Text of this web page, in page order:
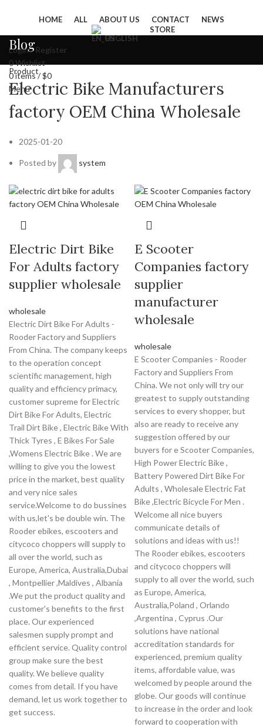
HOME ALL ABOUT US CONTACT
NEWS
ENGLISH
STORE
Login / Register
0Wishlist
0items /$0
Menu
Blog
Product
Electric Bike Manufacturers
factory OEM China Wholesale
2025-01-20
Posted by system
Electric Dirt Bike
For Adults factory
supplier wholesale
wholesale
Electric Dirt Bike For Adults -
Rooder Factory and Suppliers
From China. The company keeps
to the operation concept
scientific management, high
quality and efficiency primacy,
customer supreme for Electric
Dirt Bike For Adults, Electric
Trail Dirt Bike , Electric Bike With
Thick Tyres , E Bikes For Sale
,Womens Electric Bike . We are
willing to give you the lowest
price in the market, best quality
and very nice sales
service.Welcome to do bussines
with us,let's be double win. The
Rooder ebikes, escooters and
citycoco choppers will supply to
all over the world, such as
Europe, America, Australia,Dubai
, Montpellier ,Maldives , Albania
.We put the product quality and
customer's benefits to the first
place. Our experienced
salesmen supply prompt and
efficient service. Quality control
group make sure the best
quality. We believe quality
comes from detail. If you have
demand, let us work together to
get success.
E Scooter
Companies factory
supplier
manufacturer
wholesale
wholesale
E Scooter Companies - Rooder
Factory and Suppliers From
China. We not only will try our
greatest to supply outstanding
services to every shopper, but
also are ready to receive any
suggestion offered by our
buyers for e Scooter Companies,
High Power Electric Bike ,
Battery Powered Dirt Bike For
Adults , Wholesale Electric Fat
Bike ,Electric Bicycle For Men .
Welcome all nice buyers
communicate details of
solutions and ideas with us!!
The Rooder ebikes, escooters
and citycoco choppers will
supply to all over the world, such
as Europe, America,
Australia,Poland , Orlando
,Argentina , Cyprus .Our
solutions have national
accreditation standards for
experienced, premium quality
items, affordable value, was
welcomed by people around the
globe. Our goods will continue
to increase in the order and look
forward to cooperation with